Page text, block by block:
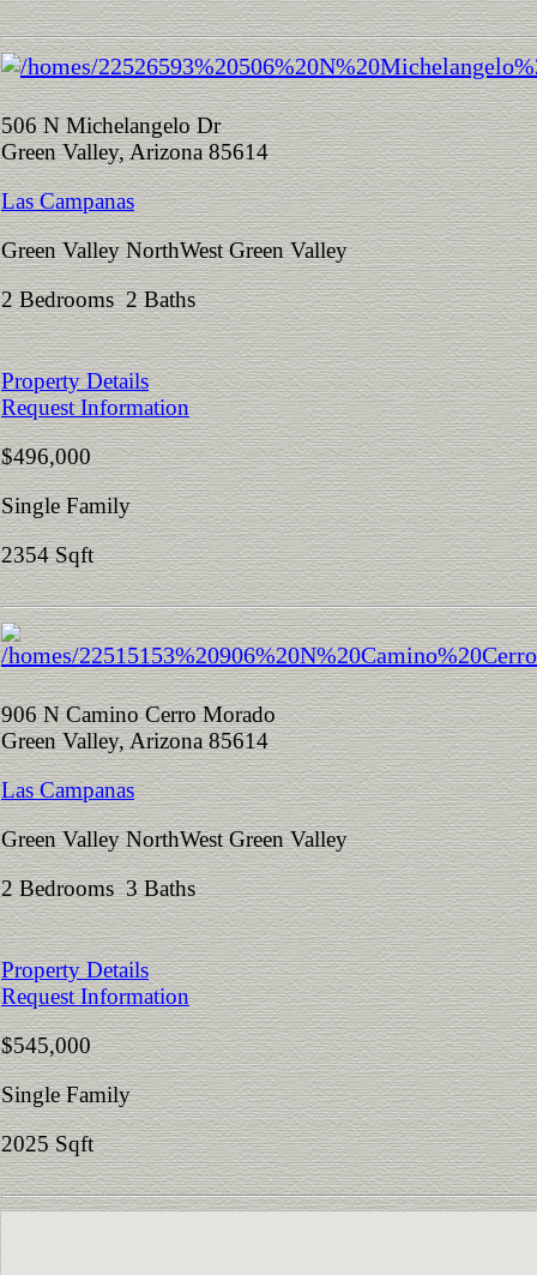
506 N Michelangelo Dr
Green Valley, Arizona 85614
Las Campanas
Green Valley NorthWest Green Valley
2 Bedrooms 2 Baths
Property Details
Request Information
$496,000
Single Family
2354 Sqft
906 N Camino Cerro Morado
Green Valley, Arizona 85614
Las Campanas
Green Valley NorthWest Green Valley
2 Bedrooms 3 Baths
Property Details
Request Information
$545,000
Single Family
2025 Sqft